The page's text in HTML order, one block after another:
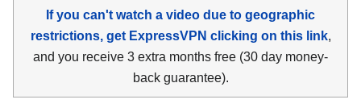
If you can't watch a video due to geographic
restrictions, get ExpressVPN clicking on this link,
and you receive 3 extra months free (30 day money-
back guarantee).